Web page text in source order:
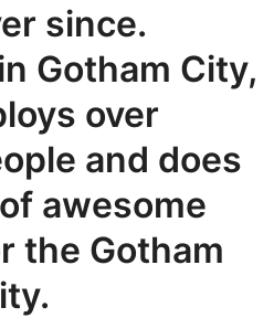
since.
Gotham City,
over
and does
awesome
the Gotham